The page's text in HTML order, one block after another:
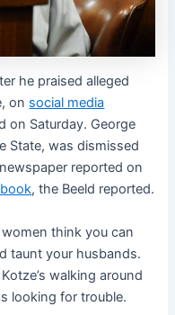
he praised alleged
on social media
on Saturday. George
State, was dismissed
reported on
, the Beeld reported.
think you can
taunt your husbands.
walking around
looking for trouble.